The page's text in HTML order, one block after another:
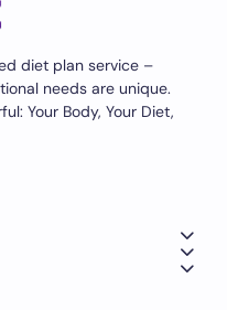
diet plan service –
needs are unique.
Your Body, Your Diet,